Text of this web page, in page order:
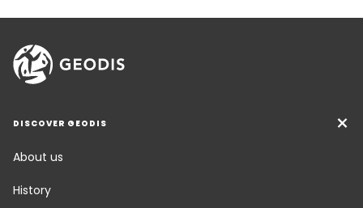
DISCOVER GEODIS
About us
History